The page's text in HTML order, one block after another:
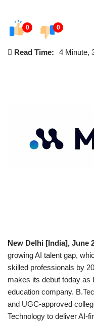
0 0
Read Time: 4 Minute,
New Delhi [India], June
growing AI talent gap,
skilled professionals by
makes its debut today as
education company.
and UGC-approved
Technology to deliver AI-